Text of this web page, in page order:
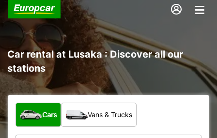
Car rental at Lusaka : Discover all our
stations
What type of vehicle?
Cars Vans & Trucks